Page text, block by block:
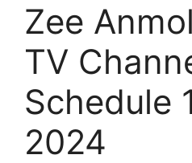
Zee
TV
Schedule
2024